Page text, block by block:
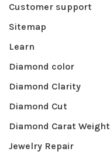
Customer support
Sitemap
Learn
Diamond color
Diamond Clarity
Diamond Cut
Diamond Carat Weight
Jewelry Repair